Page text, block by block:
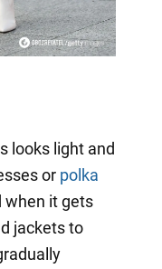
looks light and
or polka
when it gets
jackets to